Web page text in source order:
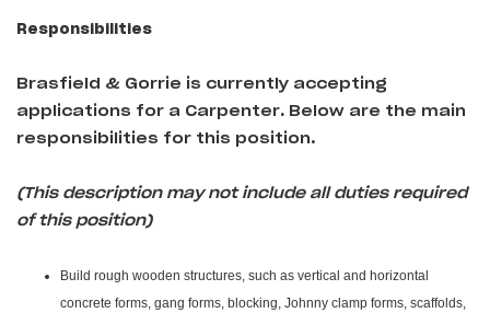
Responsibilities
Brasfield & Gorrie is currently accepting
applications for a Carpenter. Below are the main
responsibilities for this position.
(This description may not include all duties required
of this position)
Build rough wooden structures, such as vertical and horizontal
concrete forms, gang forms, blocking, Johnny clamp forms, scaffolds,